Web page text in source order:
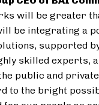
will be greater
be integrating a
supported
skilled experts,
public and
to the bright